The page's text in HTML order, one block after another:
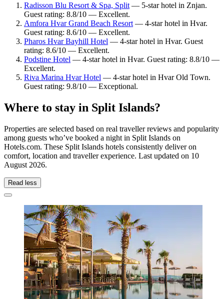
Radisson Blu Resort & Spa, Split — 5-star hotel in Znjan.
Guest rating: 8.8/10 — Excellent.
Amfora Hvar Grand Beach Resort — 4-star hotel in Hvar.
Guest rating: 8.6/10 — Excellent.
Pharos Hvar Bayhill Hotel — 4-star hotel in Hvar. Guest
rating: 8.6/10 — Excellent.
Podstine Hotel — 4-star hotel in Hvar. Guest rating: 8.8/10 —
Excellent.
Riva Marina Hvar Hotel — 4-star hotel in Hvar Old Town.
Guest rating: 9.8/10 — Exceptional.
Where to stay in Split Islands?
Properties are selected based on real traveller reviews and popularity
among guests who’ve booked a night in Split Islands on
Hotels.com. These Split Islands hotels consistently deliver on
comfort, location and traveller experience. Last updated on 10
August 2026.
Read less